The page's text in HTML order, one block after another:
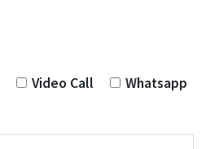
Video Call Whatsapp